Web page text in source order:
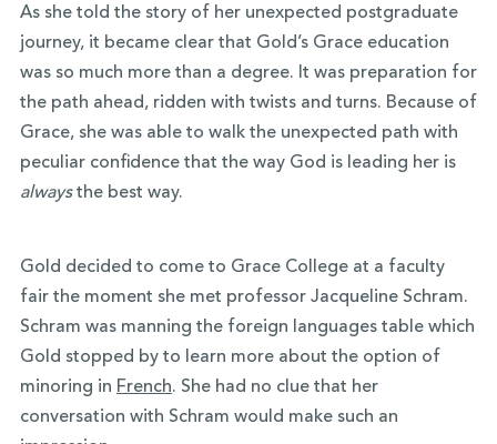
As she told the story of her unexpected postgraduate
journey, it became clear that Gold’s Grace education
was so much more than a degree. It was preparation for
the path ahead, ridden with twists and turns. Because of
Grace, she was able to walk the unexpected path with
peculiar confidence that the way God is leading her is
alwaysthe best way.
Gold decided to come to Grace College at a faculty
fair the moment she met professor Jacqueline Schram.
Schram was manning the foreign languages table which
Gold stopped by to learn more about the option of
minoring in French. She had no clue that her
conversation with Schram would make such an